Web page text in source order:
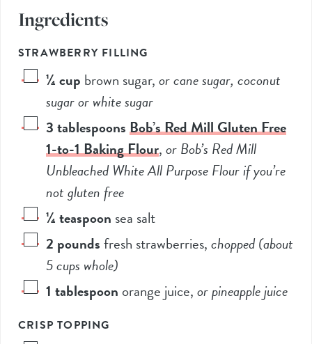
Ingredients
STRAWBERRY FILLING
¼cup brown sugar,or cane sugar, coconut
sugar or white sugar
3tablespoonsBob’s Red Mill Gluten Free
1-to-1 Baking Flour,or Bob’s Red Mill
Unbleached White All Purpose Flour if you’re
not gluten free
¼teaspoon sea salt
2 poundsfresh strawberries,chopped (about
5cups whole)
1 tablespoon orange juice,or pineapple juice
CRISP TOPPING